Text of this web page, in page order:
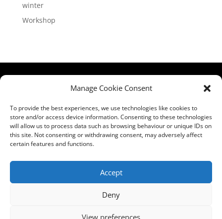
Manage Cookie Consent
To provide the best experiences, we use technologies like cookies to
store and/or access device information. Consenting to these technologies
will allow us to process data such as browsing behaviour or unique IDs on
this site. Not consenting or withdrawing consent, may adversely affect
certain features and functions.
Accept
Deny
View preferences
winter
Workshop
Welwyn Garden
City
Hertfordshire
AL7 1FT
address:
Comments,
Complaints|Privacy
Notice|Training
T&C's|Membership
T's&C's